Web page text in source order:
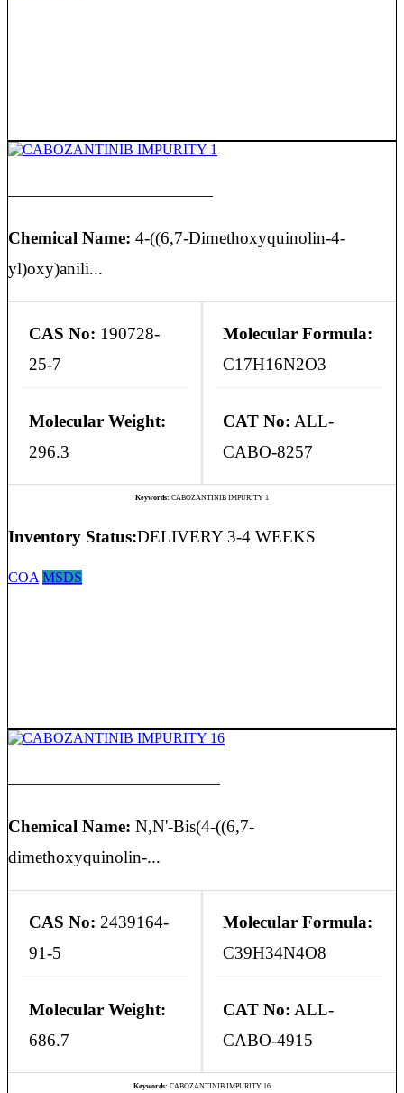
Chemical Name: 4-((6,7-Dimethoxyquinolin-4-
yl)oxy)anili...
CAS No: 190728-
25-7
Molecular Formula:
C17H16N2O3
Molecular Weight:
296.3
CAT No: ALL-
CABO-8257
Keywords: CABOZANTINIB IMPURITY 1
Inventory Status:DELIVERY 3-4 WEEKS
COA MSDS
Chemical Name: N,N'-Bis(4-((6,7-
dimethoxyquinolin-...
CAS No: 2439164-
91-5
Molecular Formula:
C39H34N4O8
Molecular Weight:
686.7
CAT No: ALL-
CABO-4915
Keywords: CABOZANTINIB IMPURITY 16